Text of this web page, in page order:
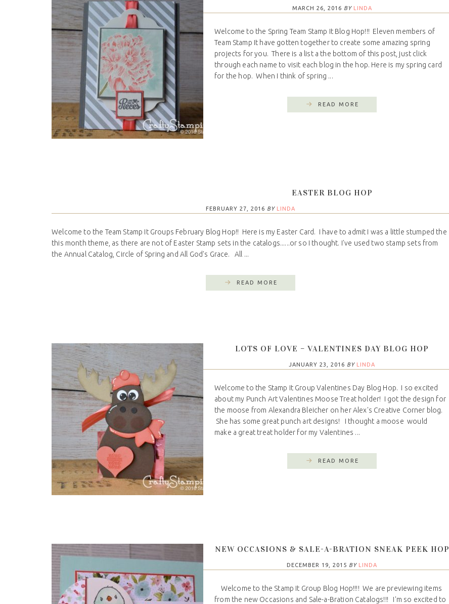
MARCH 26, 2016 BY LINDA
Welcome to the Spring Team Stamp It Blog Hop!!! Eleven members of
Team Stamp It have gotten together to create some amazing spring
projects for you. There is a list a the bottom of this post, just click
through each name to visit each blog in the hop. Here is my spring card
for the hop. When I think of spring ...
READ MORE
EASTER BLOG HOP
FEBRUARY 27, 2016 BY LINDA
Welcome to the Team Stamp It Groups February Blog Hop!! Here is my Easter Card. I have to admit I was a little stumped the
this month theme, as there are not of Easter Stamp sets in the catalogs......or so I thought. I've used two stamp sets from
the Annual Catalog, Circle of Spring and All God's Grace. All ...
READ MORE
LOTS OF LOVE – VALENTINES DAY BLOG HOP
JANUARY 23, 2016 BY LINDA
Welcome to the Stamp It Group Valentines Day Blog Hop. I so excited
about my Punch Art Valentines Moose Treat holder! I got the design for
the moose from Alexandra Bleicher on her Alex's Creative Corner blog.
She has some great punch art designs! I thought a moose would
make a great treat holder for my Valentines ...
READ MORE
NEW OCCASIONS & SALE-A-BRATION SNEAK PEEK HOP
DECEMBER 19, 2015 BY LINDA
Welcome to the Stamp It Group Blog Hop!!!! We are previewing items
from the new Occasions and Sale-a-Bration Catalogs!!! I'm so excited to